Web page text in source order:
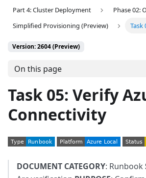
Part 4: Cluster Deployment
Phase 02:
Simplified Provisioning (Preview)
Task
Version: 2604 (Preview)
On this page
Task 05: Verify
Connectivity
DOCUMENT CATEGORY: Runbook